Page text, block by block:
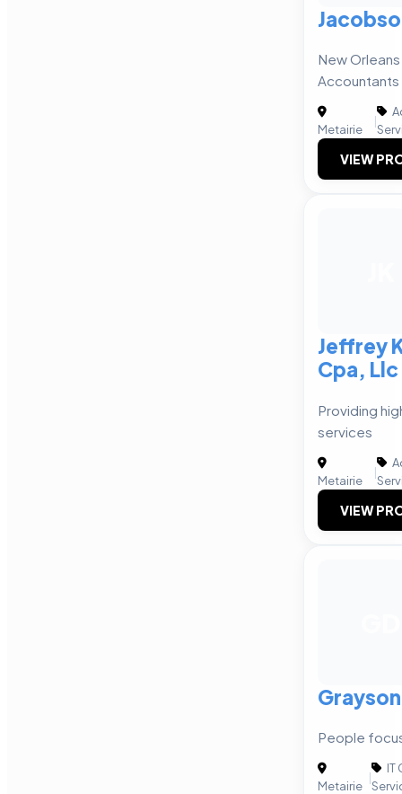
New
Accountants
Metairie
|
VIEW
Jeffrey
Cpa, Llc
Providing
services
Metairie
|
VIEW
People
Metairie
|
IT